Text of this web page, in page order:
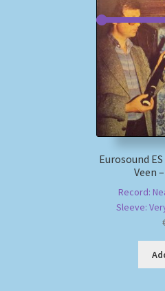
Eurosound
Veen
Record:
Sleeve: